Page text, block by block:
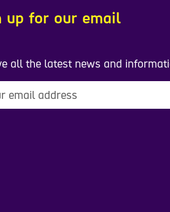
up for our email
all the latest news and